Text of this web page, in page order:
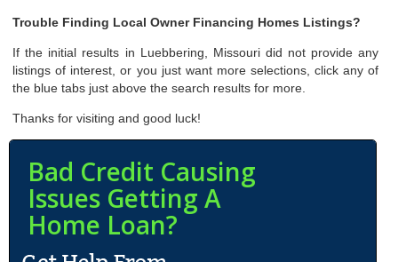
Trouble Finding Local Owner Financing Homes Listings?
If the initial results in Luebbering, Missouri did not provide any
listings of interest, or you just want more selections, click any of
the blue tabs just above the search results for more.
Thanks for visiting and good luck!
Bad Credit Causing
Issues Getting A
Home Loan?